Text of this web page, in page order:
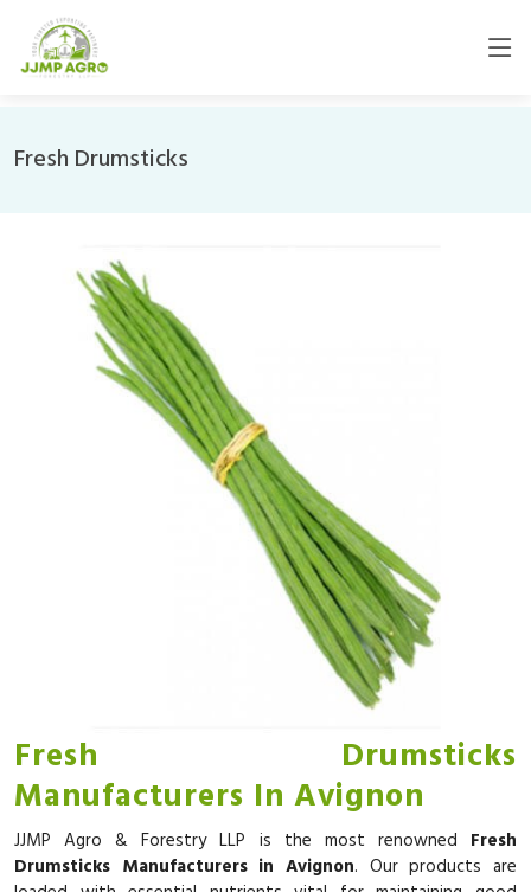
Fresh Drumsticks
Fresh Drumsticks
Manufacturers In Avignon
JJMP Agro & Forestry LLP is the most renowned Fresh
Drumsticks Manufacturers in Avignon. Our products are